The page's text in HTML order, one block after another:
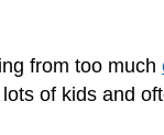
from too much
of kids and